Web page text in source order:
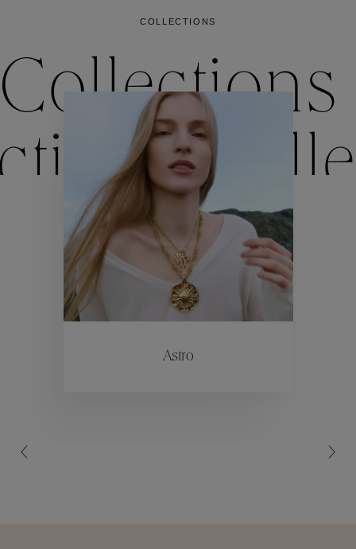
COLLECTIONS
Collections
Collections
Astro